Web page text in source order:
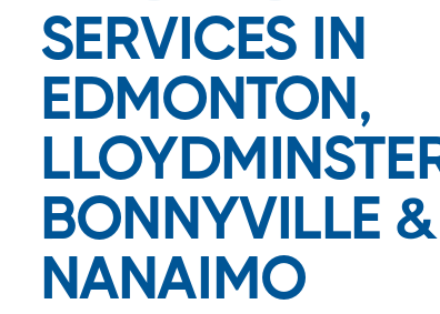
SERVICES IN
EDMONTON,
BONNYVILLE &
NANAIMO